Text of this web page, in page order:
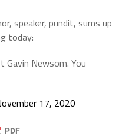
speaker, pundit, sums up
today:
Gavin Newsom. You
17, 2020